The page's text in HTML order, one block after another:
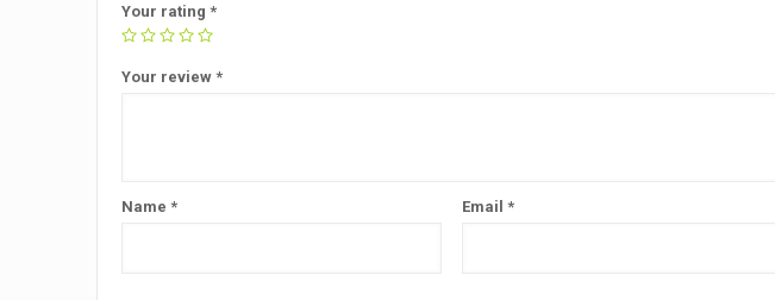
Your rating*
Your review*
Name* Email*